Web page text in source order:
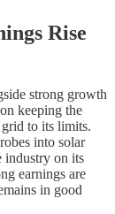
Rise
strong growth
keeping the
to its limits.
into solar
industry on its
earnings are
in good